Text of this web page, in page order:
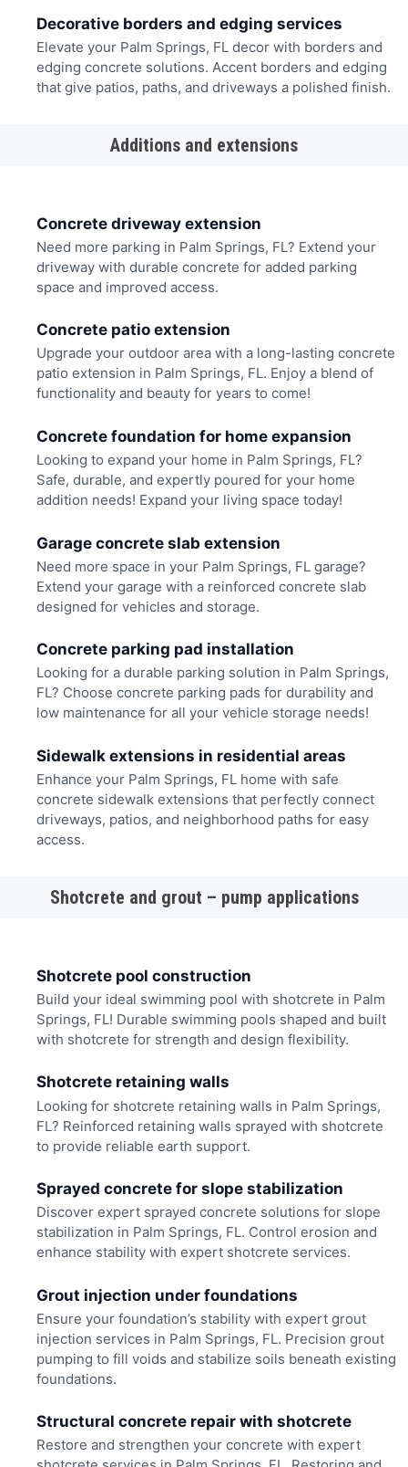
Decorative borders and edging services
Elevate your Palm Springs, FL decor with borders and
edging concrete solutions. Accent borders and edging
that give patios, paths, and driveways a polished finish.
Additions and extensions
Concrete driveway extension
Need more parking in Palm Springs, FL? Extend your
driveway with durable concrete for added parking
space and improved access.
Concrete patio extension
Upgrade your outdoor area with a long-lasting concrete
patio extension in Palm Springs, FL. Enjoy a blend of
functionality and beauty for years to come!
Concrete foundation for home expansion
Looking to expand your home in Palm Springs, FL?
Safe, durable, and expertly poured for your home
addition needs! Expand your living space today!
Garage concrete slab extension
Need more space in your Palm Springs, FL garage?
Extend your garage with a reinforced concrete slab
designed for vehicles and storage.
Concrete parking pad installation
Looking for a durable parking solution in Palm Springs,
FL? Choose concrete parking pads for durability and
low maintenance for all your vehicle storage needs!
Sidewalk extensions in residential areas
Enhance your Palm Springs, FL home with safe
concrete sidewalk extensions that perfectly connect
driveways, patios, and neighborhood paths for easy
access.
Shotcrete and grout – pump applications
Shotcrete pool construction
Build your ideal swimming pool with shotcrete in Palm
Springs, FL! Durable swimming pools shaped and built
with shotcrete for strength and design flexibility.
Shotcrete retaining walls
Looking for shotcrete retaining walls in Palm Springs,
FL? Reinforced retaining walls sprayed with shotcrete
to provide reliable earth support.
Sprayed concrete for slope stabilization
Discover expert sprayed concrete solutions for slope
stabilization in Palm Springs, FL. Control erosion and
enhance stability with expert shotcrete services.
Grout injection under foundations
Ensure your foundation’s stability with expert grout
injection services in Palm Springs, FL. Precision grout
pumping to fill voids and stabilize soils beneath existing
foundations.
Structural concrete repair with shotcrete
Restore and strengthen your concrete with expert